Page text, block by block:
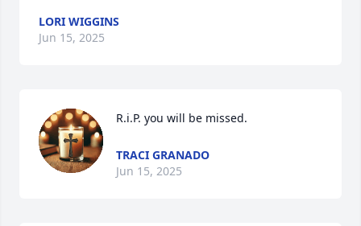
LORI WIGGINS
Jun 15, 2025
R.i.P. you will be missed.
TRACI GRANADO
Jun 15, 2025